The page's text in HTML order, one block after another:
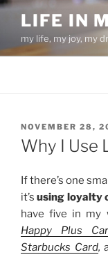
Skip
content
LIFE IN
my life, my joy, my
POSTED
ON
NOVEMBER 28,
Why I Use
If there’s one
it’susing loyalty
have five in my
Happy Plus
Starbucks Card,